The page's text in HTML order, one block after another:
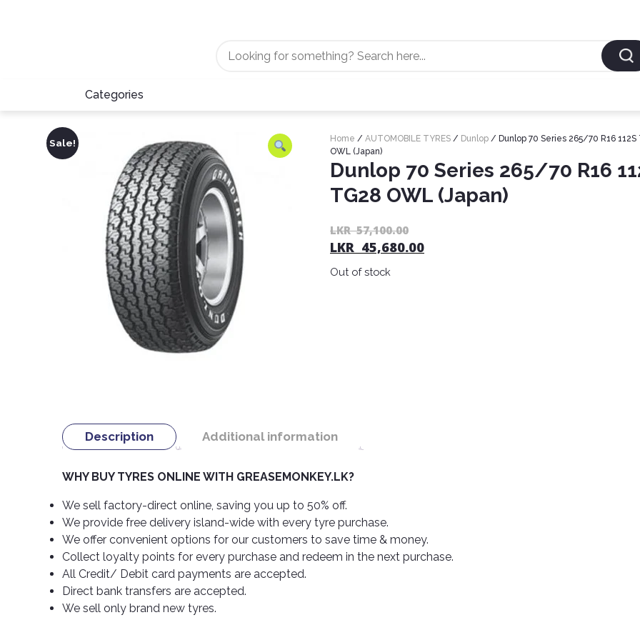
Categories
Sale! Home / AUTOMOBILE TYRES / Dunlop / Dunlop 70 Series 265/70 R16 112S
OWL (Japan)
Dunlop 70 Series 265/70 R16
TG28 OWL (Japan)
LKR57,100.00
LKR 45,680.00
Out of stock
Description Additional information
WHY BUY TYRES ONLINE WITH GREASEMONKEY.LK?
We sell factory-direct online, saving you up to 50% off.
We provide free delivery island-wide with every tyre purchase.
We offer convenient options for our customers to save time & money.
Collect loyalty points for every purchase and redeem in the next purchase.
All Credit/ Debit card payments are accepted.
Direct bank transfers are accepted.
We sell only brand new tyres.